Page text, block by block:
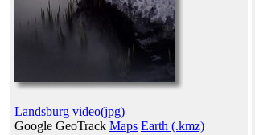
Landsburg video(jpg)
Google GeoTrack Maps Earth (.kmz)